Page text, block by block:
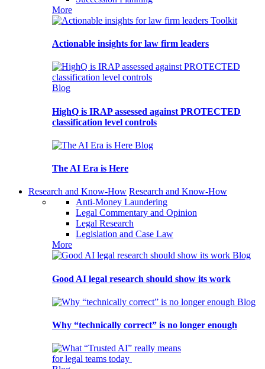
More
Toolkit
Actionable insights for law firm leaders
Blog
HighQ is IRAP assessed against PROTECTED
classification level controls
Blog
The AI Era is Here
Research and Know-How Research and Know-How
Anti-Money Laundering
Legal Commentary and Opinion
Legal Research
Legislation and Case Law
More
Blog
Good AI legal research should show its work
Blog
Why “technically correct” is no longer enough